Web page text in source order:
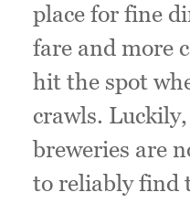
place for fine
fare and more
hit the spot
crawls.
breweries are
to reliably find